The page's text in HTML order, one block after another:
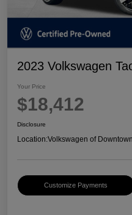
2023 Volkswagen
Your Price
$18,412
Disclosure
Location:Volkswagen of
Customize Payments